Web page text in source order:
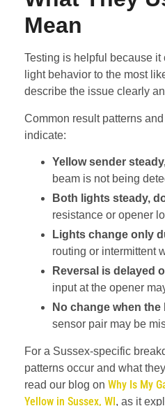
Mean
Testing is helpful because it
light behavior to the most
describe the issue clearly
Common result patterns
indicate:
Yellow sender
beam is not being
Both lights steady,
resistance or opener
Lights change only
routing or intermittent
Reversal is delayed
input at the opener
No change when
sensor pair may be
For a Sussex-specific
patterns occur and what
read our blog on Why Is My
Yellow in Sussex, WI , as it